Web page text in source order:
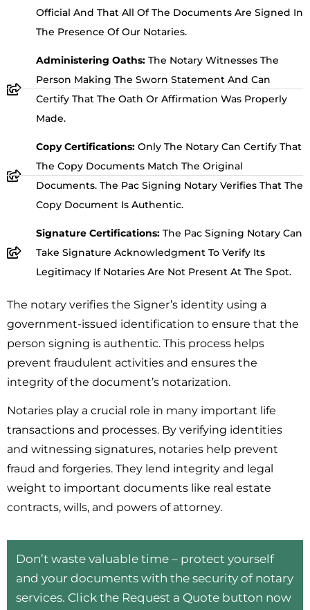
Official And That All Of The Documents Are Signed In
The Presence Of Our Notaries.
Administering Oaths:The Notary Witnesses The
Person Making The Sworn Statement And Can
Certify That The Oath Or Affirmation Was Properly
Made.
Copy Certifications: Only The Notary Can Certify That
The Copy Documents Match The Original
Documents. The Pac Signing Notary Verifies That The
Copy Document Is Authentic.
Signature Certifications: The Pac Signing Notary Can
Take Signature Acknowledgment To Verify Its
Legitimacy If Notaries Are Not Present At The Spot.
The notary verifies the Signer’s identity using a
government-issued identification to ensure that the
person signing is authentic. This process helps
prevent fraudulent activities and ensures the
integrity of the document’s notarization.
Notaries play a crucial role in many important life
transactions and processes. By verifying identities
and witnessing signatures, notaries help prevent
fraud and forgeries. They lend integrity and legal
weight to important documents like real estate
contracts, wills, and powers of attorney.
Don’t waste valuable time – protect yourself
and your documents with the security of notary
services. Click the Request a Quote button now